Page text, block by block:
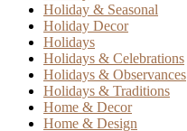
Holiday & Seasonal
Holiday Decor
Holidays
Holidays & Celebrations
Holidays & Observances
Holidays & Traditions
Home & Decor
Home & Design